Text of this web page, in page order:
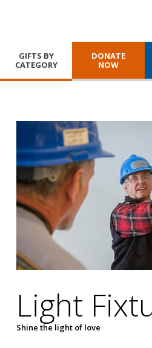
GIFTS BY
CATEGORY
DONATE
NOW
Light
Shine the light of love